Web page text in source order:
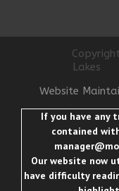
Website
If you have any
contained
Our website now
have difficulty